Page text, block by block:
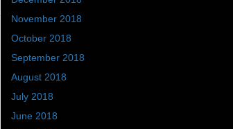
November 2018
October 2018
September 2018
August 2018
July 2018
June 2018